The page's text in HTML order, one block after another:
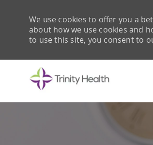
We use cookies to offer you a
about how we use cookies and
to use this site, you consent to